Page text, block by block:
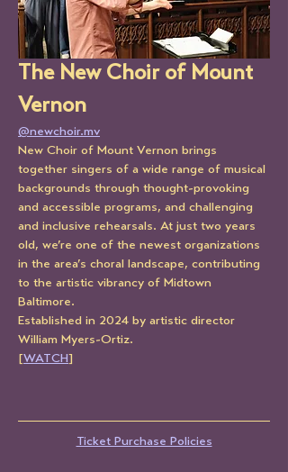
The New Choir of Mount
Vernon
@newchoir.mv
New Choir of Mount Vernon brings
together singers of a wide range of musical
backgrounds through thought-provoking
and accessible programs, and challenging
and inclusive rehearsals. At just two years
old, we’re one of the newest organizations
in the area’s choral landscape, contributing
to the artistic vibrancy of Midtown
Baltimore.
Established in 2024 by artistic director
William Myers-Ortiz.
[WATCH]
Ticket Purchase Policies